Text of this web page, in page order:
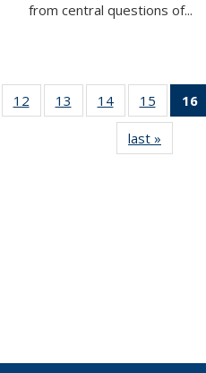
from central questions of...
12
of 49
News
13
of 49
News
14 of 49
News
15
of 49
News
16
last »